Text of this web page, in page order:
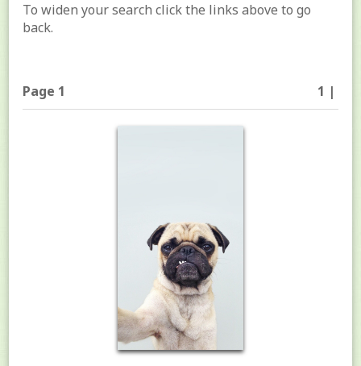
To widen your search click the links above to go
back.
Page 1 1 |